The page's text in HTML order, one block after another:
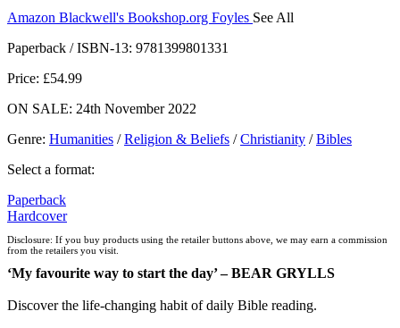
Amazon Blackwell's Bookshop.org Foyles See All
Paperback / ISBN-13: 9781399801331
Price: £54.99
ON SALE: 24th November 2022
Genre: Humanities /Religion & Beliefs /Christianity /Bibles
Select a format:
Paperback
Hardcover
Disclosure: If you buy products using the retailer buttons above, we may earn a commission
from the retailers you visit.
‘My favourite way to start the day’ – BEAR GRYLLS
Discover the life-changing habit of daily Bible reading.